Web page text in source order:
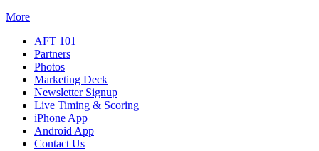
More
AFT 101
Partners
Photos
Marketing Deck
Newsletter Signup
Live Timing & Scoring
iPhone App
Android App
Contact Us